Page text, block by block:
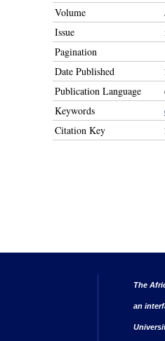
Volume
Issue
Pagination
Date Published
Publication Language
Keywords
Citation Key
The
an